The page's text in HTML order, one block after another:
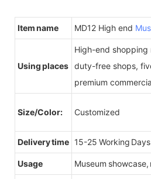
Item name MD12 High end
Using places
High-end shopping
duty-free shops,
premium
Size/Color: Customized
Delivery time 15-25 Working Days
Usage Museum showcase,